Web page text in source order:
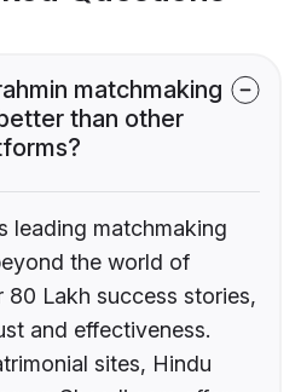
matchmaking
than other
leading matchmaking
the world of
Lakh success stories,
and effectiveness.
sites, Hindu